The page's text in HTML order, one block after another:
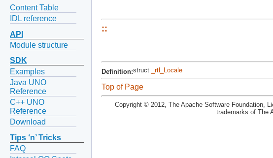
Content Table
IDL reference
API
Module structure
SDK
Examples
Java UNO
Reference
C++ UNO
Reference
Download
Tips ‘n’ Tricks
FAQ
::
Definition:struct _rtl_Locale
Top of Page
Copyright © 2012, The Apache Software Foundation,
trademarks of The